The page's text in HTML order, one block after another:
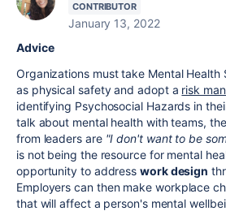
CONTRIBUTOR
January 13, 2022
Advice
Organizations must take Mental Health
as physical safety and adopt a risk
identifying Psychosocial Hazards in
talk about mental health with teams,
from leaders are "I don't want to be
is not being the resource for mental
opportunity to addresswork design
Employers can then make workplace
that will affect a person's mental